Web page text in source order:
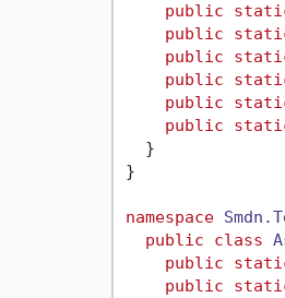
public
public
public
public
public
public
  }
}
namespace
public
class
public
public